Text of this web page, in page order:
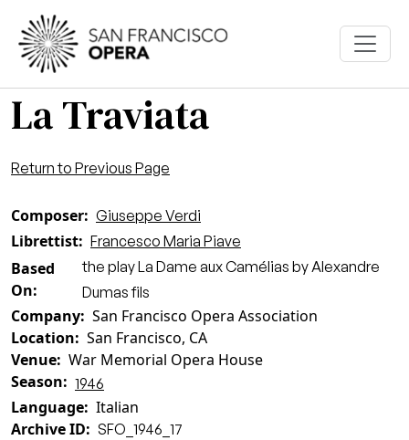
Skip to main content
La Traviata
Return to Previous Page
Composer Giuseppe Verdi
Librettist Francesco Maria Piave
Based
On
the play La Dame aux Camélias by Alexandre
Dumas fils
Company San Francisco Opera Association
Location
San Francisco, CA
Venue War Memorial Opera House
Season
1946
Language Italian
Archive ID
SFO_1946_17